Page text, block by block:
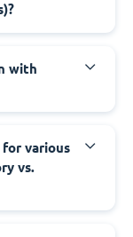
with
various
vs.